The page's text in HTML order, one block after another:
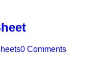
0 Comments